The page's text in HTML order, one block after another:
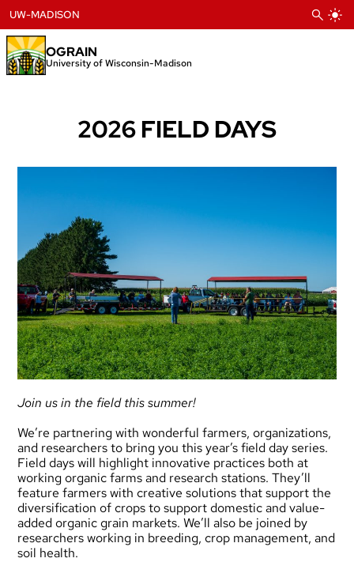
to
content
OGRAIN
University of Wisconsin-Madison
UW-MADISON
2026 FIELD DAYS
Join us in the field this summer!
We’re partnering with wonderful farmers, organizations,
and researchers to bring you this year’s field day series.
Field days will highlight innovative practices both at
working organic farms and research stations. They’ll
feature farmers with creative solutions that support the
diversification of crops to support domestic and value-
added organic grain markets. We’ll also be joined by
researchers working in breeding, crop management, and
soil health.